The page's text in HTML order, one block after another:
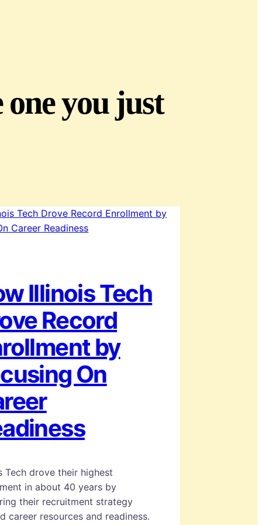
you just
Illinois Tech
Record
by
On
Tech drove their highest
in about 40 years by
their recruitment strategy
career resources and readiness.